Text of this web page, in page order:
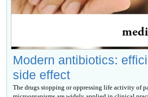
Modern antibiotics:
side effect
The drugs stopping or oppressing life activity of